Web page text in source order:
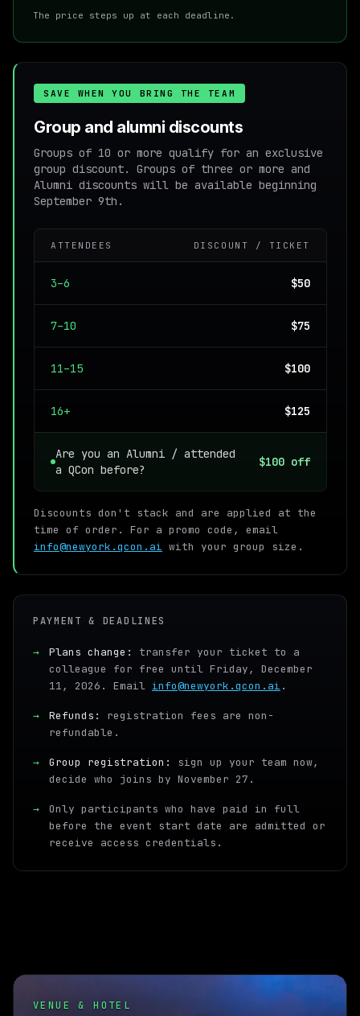
The price steps up at each deadline.
SAVE WHEN YOU BRING THE TEAM
Group and alumni discounts
Groups of 10 or more qualify for an exclusive
group discount. Groups of three or more and
Alumni discounts will be available beginning
September 9th.
ATTENDEES DISCOUNT / TICKET
3–6 $50
7–10 $75
11–15 $100
16+ $125
Are you an Alumni / attended
a QCon before?
$100 off
Discounts don't stack and are applied at the
time of order. For a promo code, email
info@newyork.qcon.ai with your group size.
PAYMENT & DEADLINES
→ Plans change:
transfer your ticket to a
colleague for free until Friday, December
11, 2026. Email info@newyork.qcon.ai .
→ Refunds:
registration fees are non-
refundable.
→ Group registration:
sign up your team now,
decide who joins by November 27.
→
Only participants who have paid in full
before the event start date are admitted or
receive access credentials.
VENUE & HOTEL